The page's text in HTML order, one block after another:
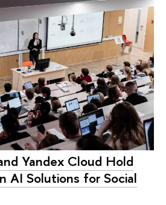
Yandex Cloud Hold
AI Solutions for Social